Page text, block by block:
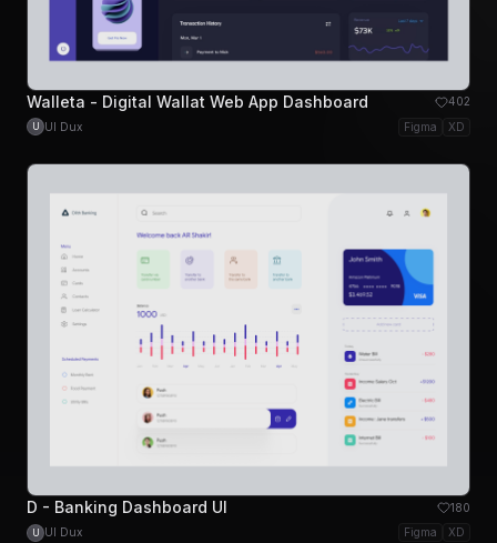
Walleta - Digital Wallat Web App Dashboard 402
U UI Dux Figma XD
D - Banking Dashboard UI 180
U UI Dux Figma XD